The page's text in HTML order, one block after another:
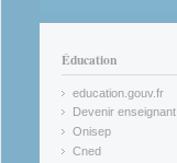
Éducation
education.gouv.fr
(link is external)
Devenir enseignant
(link is external)
Onisep
(link is external)
Cned